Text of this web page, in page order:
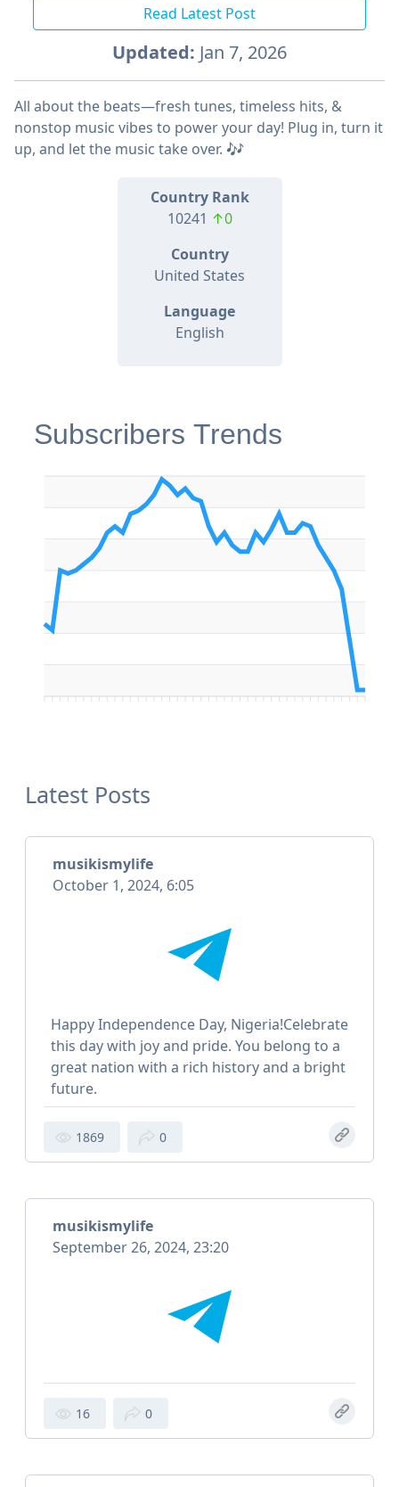
Read Latest Post
Updated: Jan 7, 2026
All about the beats—fresh tunes, timeless hits, &
nonstop music vibes to power your day! Plug in, turn it
up, and let the music take over. 🎶
Country Rank
10241 ↑0
Country
United States
Language
English
Subscribers Trends
Latest Posts
musikismylife
October 1, 2024, 6:05
Happy Independence Day, Nigeria!Celebrate
this day with joy and pride. You belong to a
great nation with a rich history and a bright
future.
1869 0
musikismylife
September 26, 2024, 23:20
16 0